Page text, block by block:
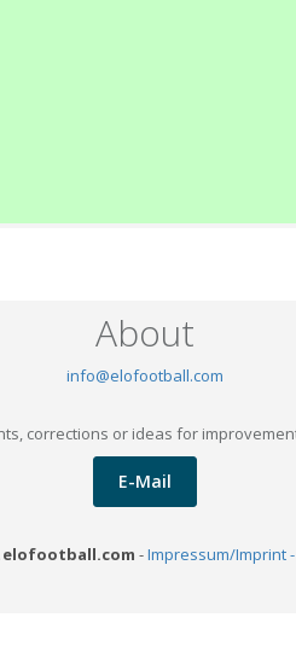
About
info@elofootball.com
corrections or ideas for
E-Mail
elofootball.com -Impressum/Imprint